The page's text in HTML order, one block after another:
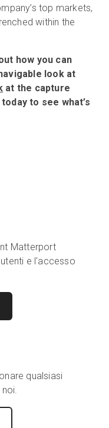
top markets,
within the
how you can
look at
at the capture
to see what’s
Matterport
e l'accesso
qualsiasi